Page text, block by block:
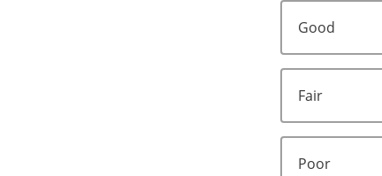
Good
Fair
Poor